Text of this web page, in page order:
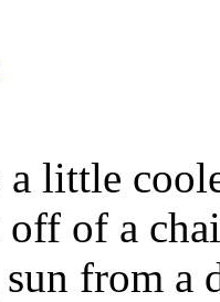
a little
off of a
from a